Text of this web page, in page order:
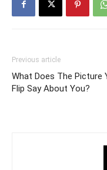
Previous article
What Does The Picture
Flip Say About You?